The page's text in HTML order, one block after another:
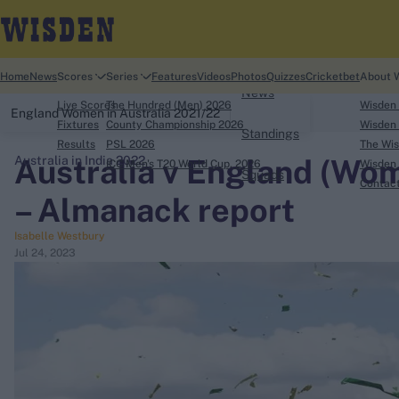
search
Looking for...
Ben Stokes
Home NewsScores
Live Scores
Fixtures
Results
Series
The Hundred (Men) 2026
County Championship 2026
PSL 2026
ICC Men's T20 World Cup, 2026
FeaturesVideosPhotosQuizzesCricketbetAbout
The
England Women in Australia 2021/22
News
Standings
Squads
Australia v England
– Almanack report
Isabelle Westbury
Jul 24, 2023
Australia in India 2022